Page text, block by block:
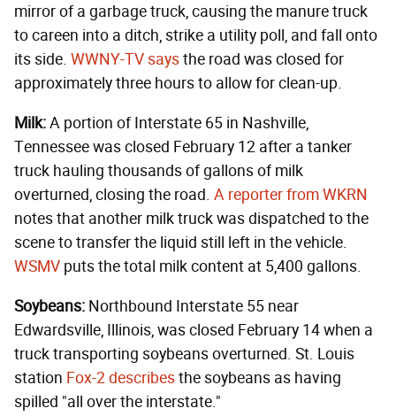
mirror of a garbage truck, causing the manure truck
to careen into a ditch, strike a utility poll, and fall onto
its side. WWNY-TV saysthe road was closed for
approximately three hours to allow for clean-up.
Milk:A portion of Interstate 65 in Nashville,
Tennessee was closed February 12 after a tanker
truck hauling thousands of gallons of milk
overturned, closing the road. A reporter from WKRN
notes that another milk truck was dispatched to the
scene to transfer the liquid still left in the vehicle.
WSMV puts the total milk content at 5,400 gallons.
Soybeans: Northbound Interstate 55 near
Edwardsville, Illinois, was closed February 14 when a
truck transporting soybeans overturned. St. Louis
station Fox-2 describesthe soybeans as having
spilled "all over the interstate."